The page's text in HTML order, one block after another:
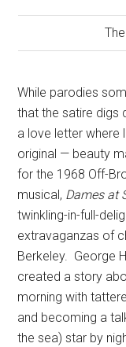
While parodies
that the satire digs
a love letter where
original — beauty
for the 1968 Off-
musical, Dames at
twinkling-in-full-
extravaganzas of
Berkeley. George
created a story
morning with
and becoming a
the sea) star by